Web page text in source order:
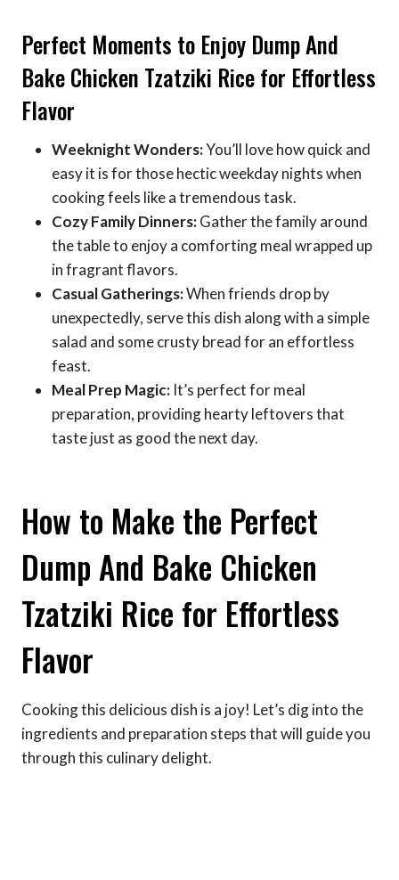
Perfect Moments to Enjoy Dump And
Bake Chicken Tzatziki Rice for Effortless
Flavor
Weeknight Wonders:You’ll love how quick and
easy it is for those hectic weekday nights when
cooking feels like a tremendous task.
Cozy Family Dinners:Gather the family around
the table to enjoy a comforting meal wrapped up
in fragrant flavors.
Casual Gatherings:When friends drop by
unexpectedly, serve this dish along with a simple
salad and some crusty bread for an effortless
feast.
Meal Prep Magic: It’s perfect for meal
preparation, providing hearty leftovers that
taste just as good the next day.
How to Make the Perfect
Dump And Bake Chicken
Tzatziki Rice for Effortless
Flavor
Cooking this delicious dish is a joy! Let’s dig into the
ingredients and preparation steps that will guide you
through this culinary delight.